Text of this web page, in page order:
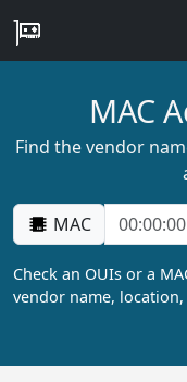
MAC
Find the vendor
MAC
Check an OUIs or a
vendor name,